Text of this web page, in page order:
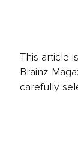
This article
Brainz
carefully